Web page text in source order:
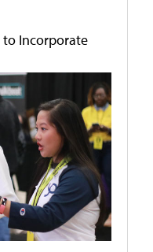
to Incorporate